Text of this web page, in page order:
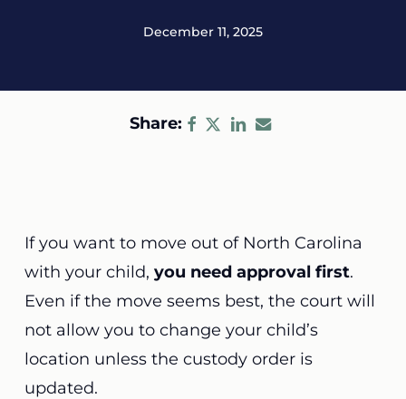
December 11, 2025
Share:
If you want to move out of North Carolina
with your child, you need approval first.
Even if the move seems best, the court will
not allow you to change your child’s
location unless the custody order is
updated.